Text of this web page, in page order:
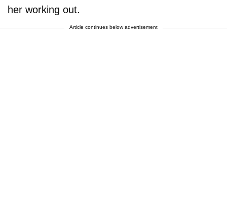
her working out.
Article continues below advertisement